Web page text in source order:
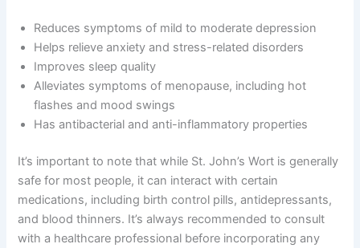
Reduces symptoms of mild to moderate depression
Helps relieve anxiety and stress-related disorders
Improves sleep quality
Alleviates symptoms of menopause, including hot
flashes and mood swings
Has antibacterial and anti-inflammatory properties
It’s important to note that while St. John’s Wort is generally
safe for most people, it can interact with certain
medications, including birth control pills, antidepressants,
and blood thinners. It’s always recommended to consult
with a healthcare professional before incorporating any